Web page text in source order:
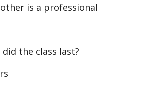
is a professional
the class last?